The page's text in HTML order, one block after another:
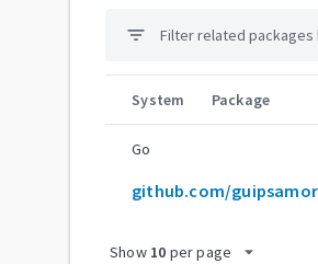
filter_list
System Package
Go
Show 10 per page arrow_drop_down